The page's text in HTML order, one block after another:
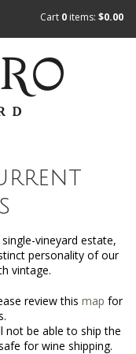
Cart 0 items: $0.00
vineyard estate,
personality of our
vintage.
review this map for
not be able to ship the
for wine shipping.